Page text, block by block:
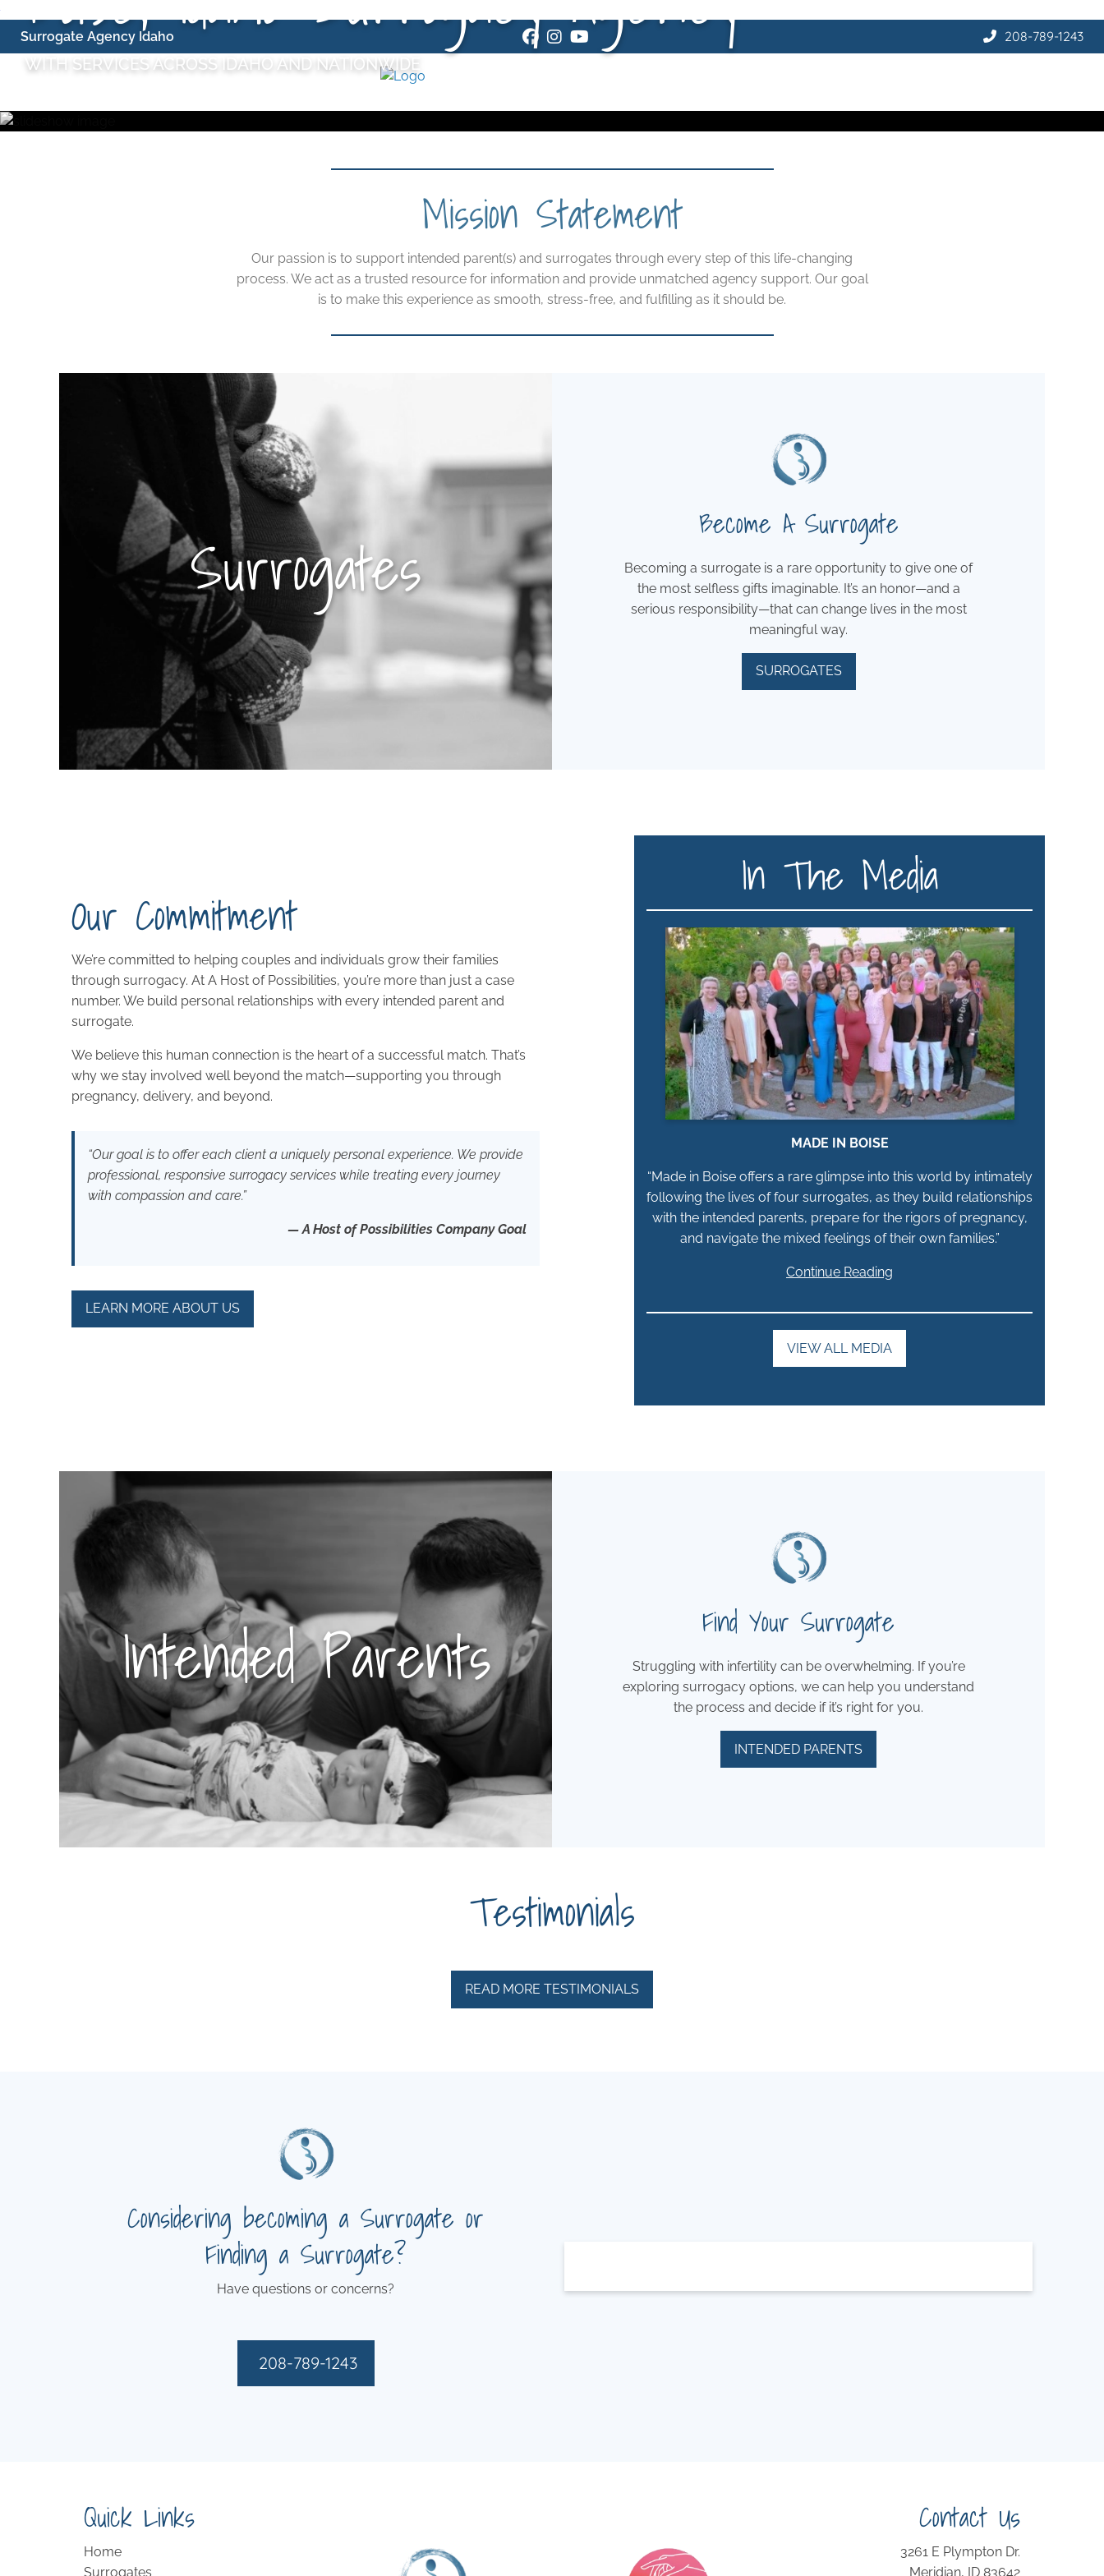
Skip
content
Surrogate Agency Idaho FacebookInstagram
Youtube 208-789-1243
WITH SERVICES ACROSS IDAHO AND NATIONWIDE
Mission Statement
Our passion is to support intended parent(s) and surrogates through every step of this life-changing
process. We act as a trusted resource for information and provide unmatched agency support. Our goal
is to make this experience as smooth, stress-free, and fulfilling as it should be.
Surrogates Become A Surrogate
Becoming a surrogate is a rare opportunity to give one of
the most selfless gifts imaginable. It’s an honor—and a
serious responsibility—that can change lives in the most
meaningful way.
SURROGATES
Our Commitment
We’re committed to helping couples and individuals grow their families
through surrogacy. At A Host of Possibilities, you’re more than just a case
number. We build personal relationships with every intended parent and
surrogate.
We believe this human connection is the heart of a successful match. That’s
why we stay involved well beyond the match—supporting you through
pregnancy, delivery, and beyond.
“Our goal is to offer each client a uniquely personal experience. We provide
professional, responsive surrogacy services while treating every journey
with compassion and care.”
— A Host of Possibilities Company Goal
LEARN MORE ABOUT US
In The Media
MADE IN BOISE
“Made in Boise offers a rare glimpse into this world by intimately
following the lives of four surrogates, as they build relationships
with the intended parents, prepare for the rigors of pregnancy,
and navigate the mixed feelings of their own families.”
Continue Reading
VIEW ALL MEDIA
Intended Parents Find Your Surrogate
Struggling with infertility can be overwhelming. If you’re
exploring surrogacy options, we can help you understand
the process and decide if it’s right for you.
INTENDED PARENTS
Testimonials
READ MORE TESTIMONIALS
Considering becoming a Surrogate or
Finding a Surrogate?
Have questions or concerns?
208-789-1243
Quick Links
Home
Surrogates
Contact Us
3261 E Plympton Dr.
Meridian, ID 83642